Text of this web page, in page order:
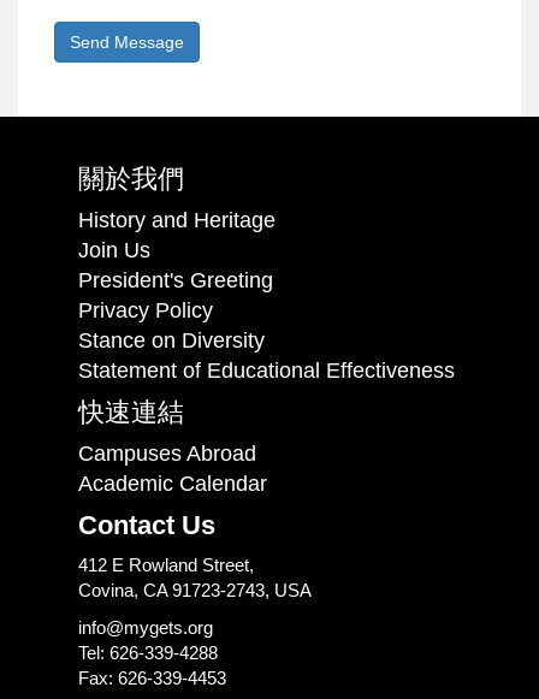
Send Message
關於我們
History and Heritage
Join Us
President's Greeting
Privacy Policy
Stance on Diversity
Statement of Educational Effectiveness
快速連結
Campuses Abroad
Academic Calendar
Contact Us
412 E Rowland Street,
Covina, CA 91723-2743, USA
info@mygets.org
Tel: 626-339-4288
Fax: 626-339-4453